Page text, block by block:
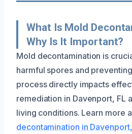
What Is Mold
Why Is It Important?
Mold decontamination is
harmful spores and
process directly impacts
remediation in Davenport, FL
living conditions. Learn more
decontamination in